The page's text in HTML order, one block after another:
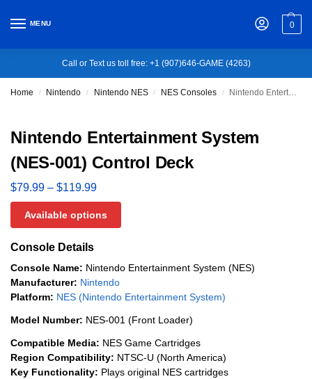
MENU 0
Call or Text us toll free: +1 (907)646-GAME (4263)
Home / Nintendo / Nintendo NES / NES Consoles / Nintendo Entertainment System (NES-001) Control Deck
Nintendo Entertainment System
(NES-001) Control Deck
$79.99 – $119.99
Available options
Console Details
Console Name: Nintendo Entertainment System (NES)
Manufacturer: Nintendo
Platform: NES (Nintendo Entertainment System)
Model Number: NES-001 (Front Loader)
Compatible Media: NES Game Cartridges
Region Compatibility: NTSC-U (North America)
Key Functionality: Plays original NES cartridges